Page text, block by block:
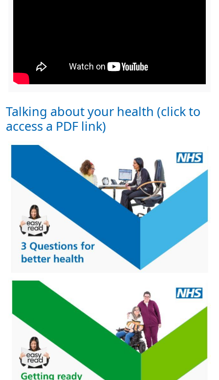
Talking about your health (click to
access a PDF link)